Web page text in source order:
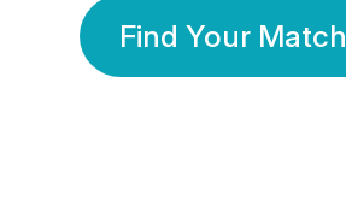
Find Your Match